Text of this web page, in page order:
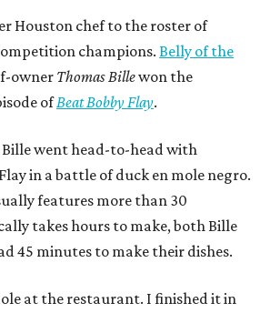
Houston chef to the roster of
champions.Belly of the
owner Thomas Billewon the
ofBeat Bobby Flay.
Bille went head-to-head with
in a battle of duck en mole negro.
features more than 30
takes hours to make, both Bille
45 minutes to make their dishes.
at the restaurant. I finished it in